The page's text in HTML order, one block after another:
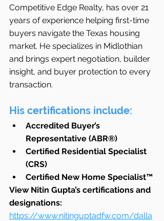
Competitive Edge Realty, has over 21
years of experience helping first-time
buyers navigate the Texas housing
market. He specializes in Midlothian
and brings expert negotiation, builder
insight, and buyer protection to every
transaction.
His certifications include:
Accredited Buyer’s
Representative (ABR®)
Certified Residential Specialist
(CRS)
Certified New Home Specialist™
View Nitin Gupta’s certifications and
designations:
https://www.nitinguptadfw.com/dalla